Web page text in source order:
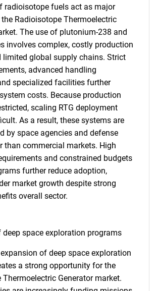
radioisotope fuels act as major
Radioisotope Thermoelectric
The use of plutonium-238 and
involves complex, costly production
limited global supply chains. Strict
advanced handling
specialized facilities further
costs. Because production
scaling RTG deployment
As a result, these systems are
by space agencies and defense
than commercial markets. High
and constrained budgets
further reduce adoption,
market growth despite strong
overall sector.
deep space exploration programs
of deep space exploration
a strong opportunity for the
Thermoelectric Generator market.